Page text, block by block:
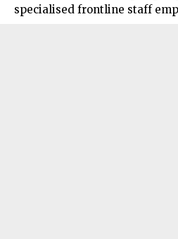
specialised frontline staff